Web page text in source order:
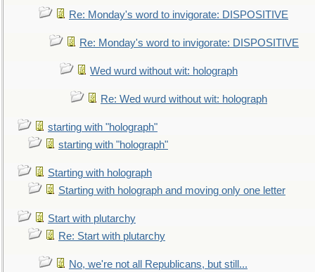
Re: Monday's word to invigorate: DISPOSITIVE
Re: Monday's word to invigorate: DISPOSITIVE
Wed wurd without wit: holograph
Re: Wed wurd without wit: holograph
starting with "holograph"
starting with "holograph"
Starting with holograph
Starting with holograph and moving only one letter
Start with plutarchy
Re: Start with plutarchy
No, we're not all Republicans, but still...